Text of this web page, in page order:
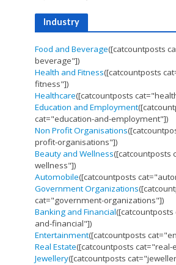
Industry
Food and Beverage([catcountposts
beverage"])
Health and Fitness([catcountposts
fitness"])
Healthcare([catcountposts
Education and Employment
cat="education-and-employment"])
Non Profit Organisations
profit-organisations"])
Beauty and Wellness([catcountposts
wellness"])
Automobile([catcountposts
Government Organizations
cat="government-organizations"])
Banking and Financial
and-financial"])
Entertainment([catcountposts
Real Estate([catcountposts cat="real-
Jewellery([catcountposts